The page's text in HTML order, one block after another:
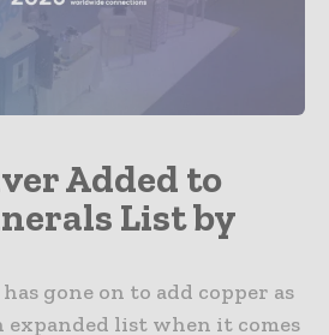
Added to
List by
gone on to add copper as
expanded list when it comes